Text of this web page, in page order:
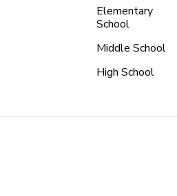
Elementary
School
Middle School
High School